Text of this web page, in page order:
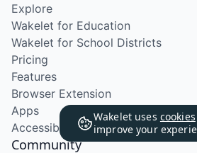
Wakelet uses cookies
improve your
Explore
Wakelet for Education
Wakelet for School Districts
Pricing
Features
Browser Extension
Apps
Accessibility
Community